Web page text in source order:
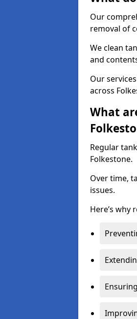
Our
removal of
We clean
and
Our
across
What
Regular
Folkestone.
Over time,
issues.
Here’s why